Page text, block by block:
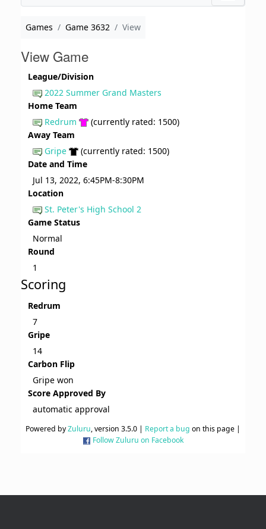
Games Game 3632 View
View Game
League/Division
2022 Summer Grand Masters
Home Team
Redrum
(currently rated: 1500)
Away Team
Gripe
(currently rated: 1500)
Date and Time
Jul 13, 2022, 6:45PM-8:30PM
Location
St. Peter's High School 2
Game Status
Normal
Round
1
Scoring
Redrum
7
Gripe
14
Carbon Flip
Gripe won
Score Approved By
automatic approval
Powered byZuluru, version 3.5.0 | Report a bug on this page |
Follow Zuluru on Facebook